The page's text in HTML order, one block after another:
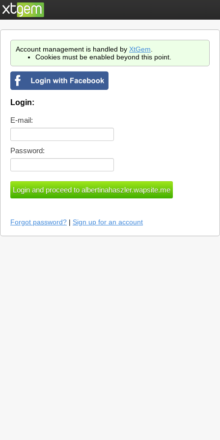
Account management is handled by XtGem
Cookies must be enabled beyond this point.
Login:
E-mail:
Password:
Forgot password? | Sign up for an account